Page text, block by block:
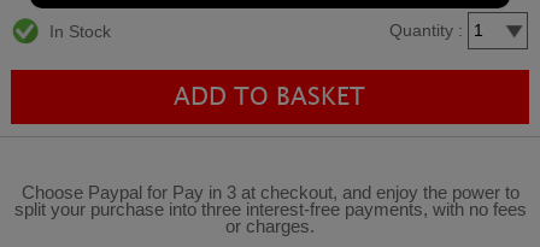
In Stock Quantity :
Choose Paypal for Pay in 3 at checkout, and enjoy the power to
split your purchase into three interest-free payments, with no fees
or charges.